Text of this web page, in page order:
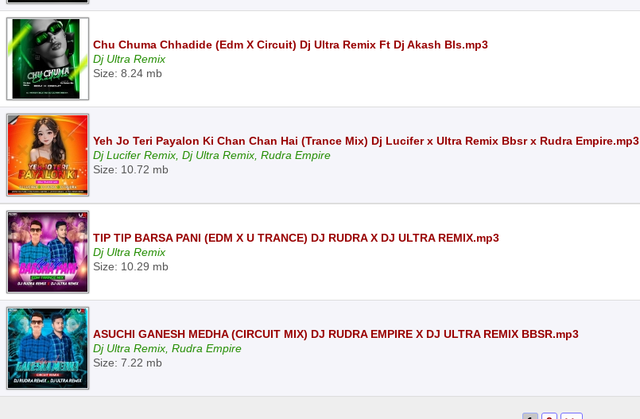
Chu Chuma Chhadide (Edm X Circuit) Dj Ultra Remix Ft Dj Akash Bls.mp3
Dj Ultra Remix
Size: 8.24 mb
Yeh Jo Teri Payalon Ki Chan Chan Hai (Trance Mix) Dj Lucifer x Ultra Remix Bbsr x Rudra Empire.mp3
Dj Lucifer Remix, Dj Ultra Remix, Rudra Empire
Size: 10.72 mb
TIP TIP BARSA PANI (EDM X U TRANCE) DJ RUDRA X DJ ULTRA REMIX.mp3
Dj Ultra Remix
Size: 10.29 mb
ASUCHI GANESH MEDHA (CIRCUIT MIX) DJ RUDRA EMPIRE X DJ ULTRA REMIX BBSR.mp3
Dj Ultra Remix, Rudra Empire
Size: 7.22 mb